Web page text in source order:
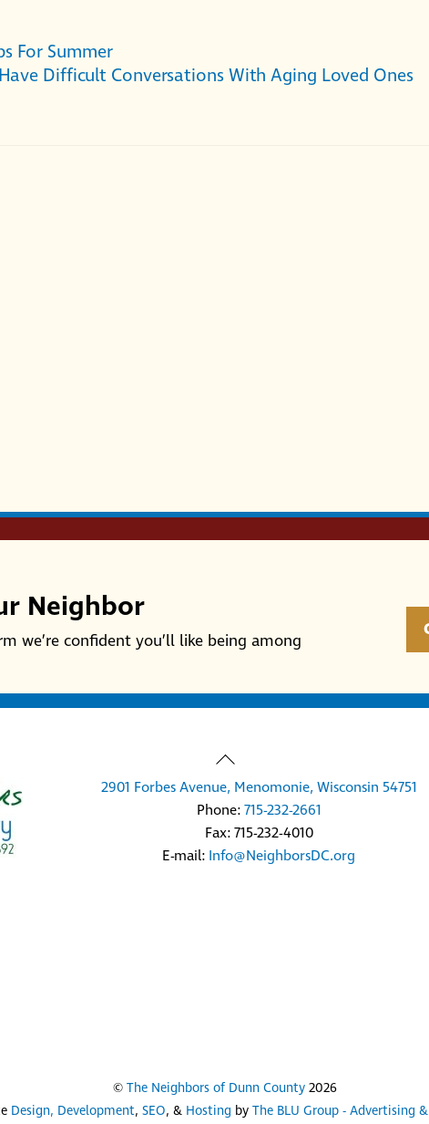
For Summer
Difficult Conversations With Aging Loved Ones
Neighbor
we’re confident you’ll like being among
Back
Top
2901 Forbes Avenue, Menomonie, Wisconsin 54751
Phone:715-232-2661
Fax: 715-232-4010
E-mail: Info@NeighborsDC.org
© The Neighbors of Dunn County 2026
Design, Development, SEO, & Hosting by The BLU Group - Advertising